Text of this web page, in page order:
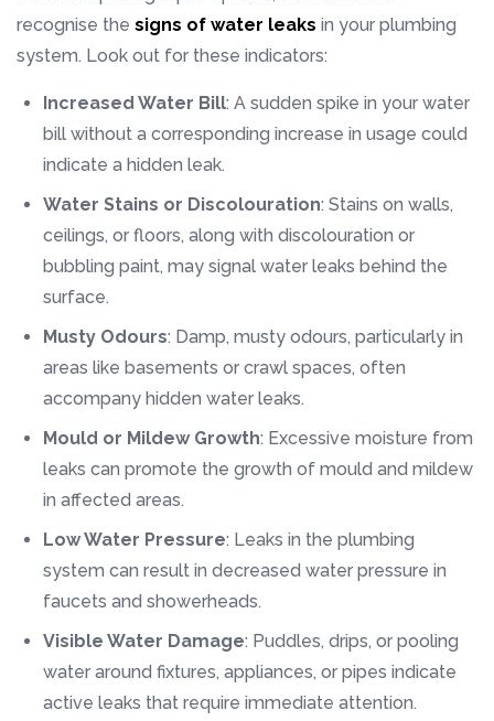
recognise the signs of water leaks in your plumbing
system. Look out for these indicators:
Increased Water Bill: A sudden spike in your water
bill without a corresponding increase in usage could
indicate a hidden leak.
Water Stains or Discolouration: Stains on walls,
ceilings, or floors, along with discolouration or
bubbling paint, may signal water leaks behind the
surface.
Musty Odours: Damp, musty odours, particularly in
areas like basements or crawl spaces, often
accompany hidden water leaks.
Mould or Mildew Growth: Excessive moisture from
leaks can promote the growth of mould and mildew
in affected areas.
Low Water Pressure: Leaks in the plumbing
system can result in decreased water pressure in
faucets and showerheads.
Visible Water Damage: Puddles, drips, or pooling
water around fixtures, appliances, or pipes indicate
active leaks that require immediate attention.